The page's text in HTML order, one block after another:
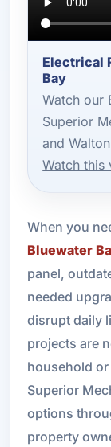
Electrical
Bay
Watch our
Superior
and
Watch this
When you
Bluewater
panel,
needed
disrupt daily
projects are
household
Superior
options
property